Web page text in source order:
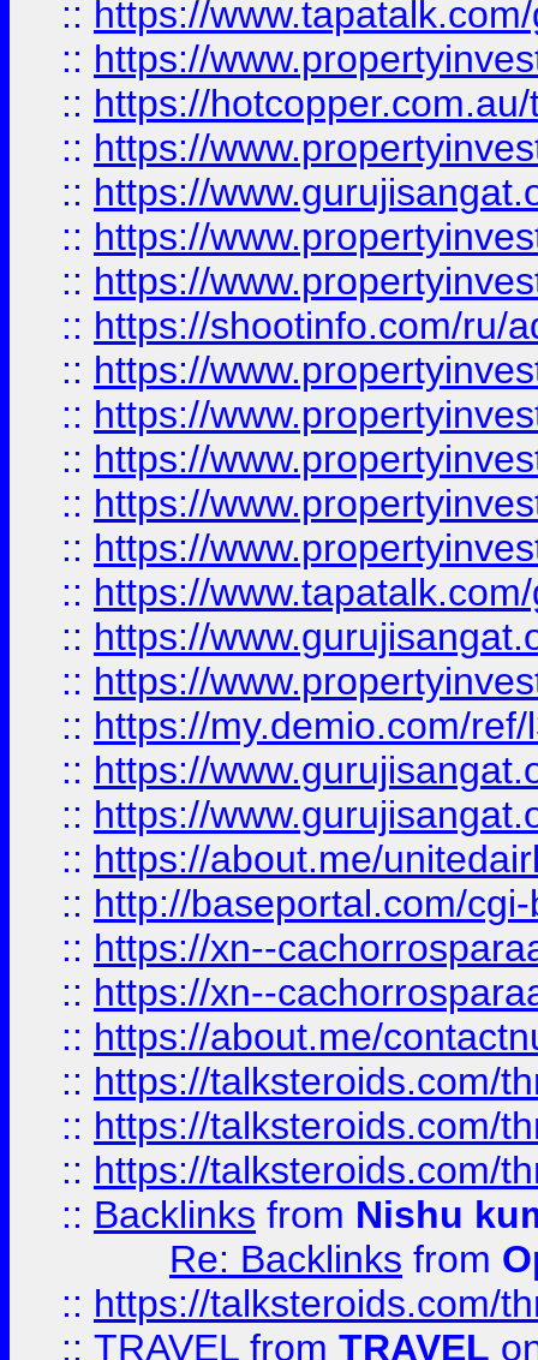
:: https://
:: https://
:: https://
:: https://
:: https://
:: https://
:: https://
:: https://shootinfo.com/ru/
:: https://
:: https://
:: https://
:: https://
:: https://
:: https://
:: https://
:: https://
:: https://my.demio.com/
:: https://
:: https://
:: https://about.me/
:: http://baseportal.com/
:: https://xn--
:: https://xn--
:: https://about.me/
:: https://talksteroids.com/
:: https://talksteroids.com/
:: https://talksteroids.com/
:: Backlinks from Nishu
Re: Backlinks from
:: https://talksteroids.com/
:: TRAVEL from TRAVEL